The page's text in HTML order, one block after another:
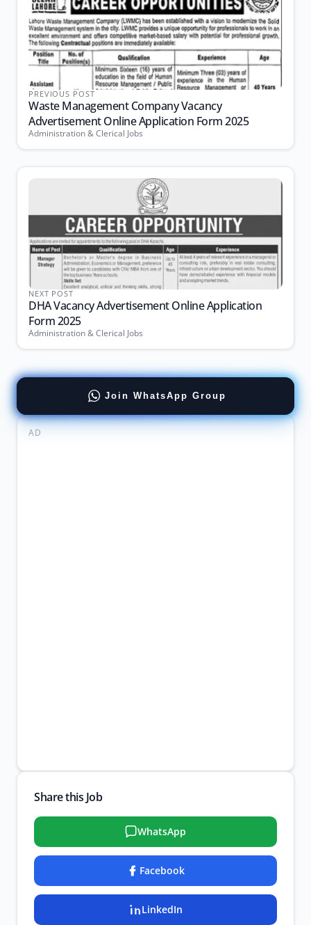
PREVIOUS POST
Waste Management Company Vacancy
Advertisement Online Application Form 2025
Administration & Clerical Jobs
NEXT POST
DHA Vacancy Advertisement Online Application
Form 2025
Administration & Clerical Jobs
Join WhatsApp Group
AD
Share this Job
WhatsApp
Facebook
LinkedIn